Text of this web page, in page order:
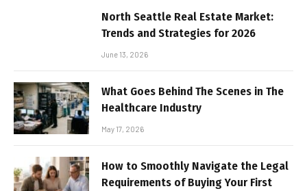
North Seattle Real Estate Market:
Trends and Strategies for 2026
June 13, 2026
What Goes Behind The Scenes in The
Healthcare Industry
May 17, 2026
How to Smoothly Navigate the Legal
Requirements of Buying Your First